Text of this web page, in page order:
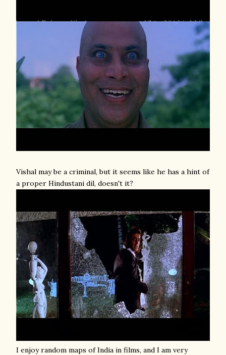
Vishal may be a criminal, but it seems like he has a hint of
a proper Hindustani dil, doesn't it?
I enjoy random maps of India in films, and I am very